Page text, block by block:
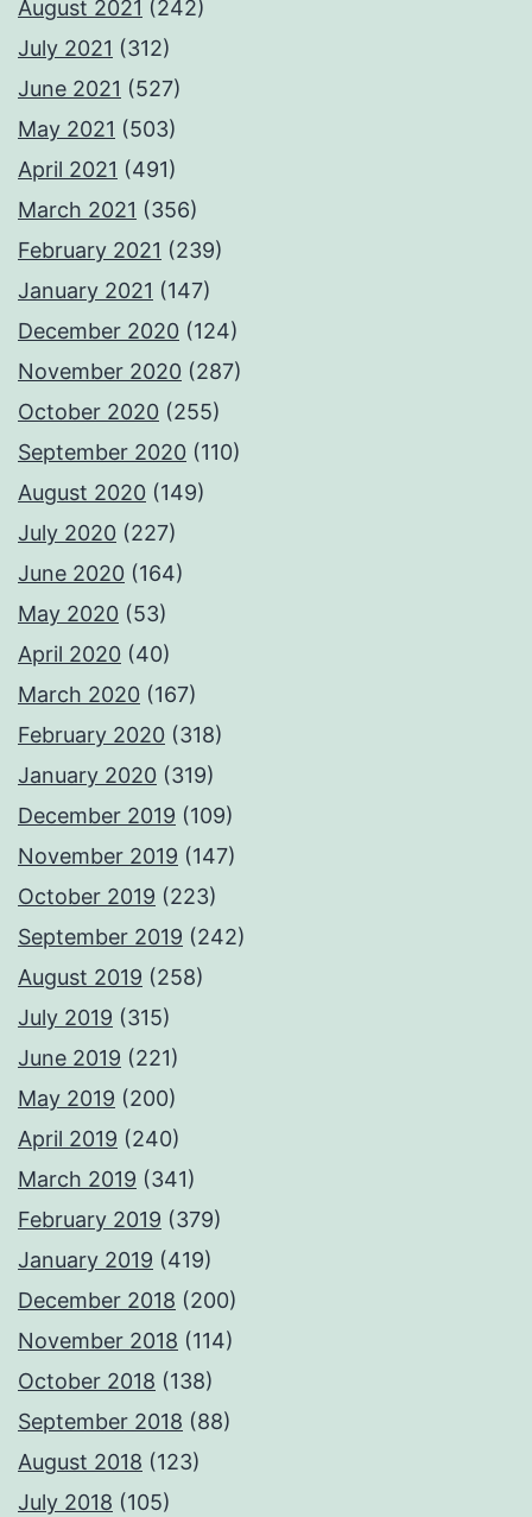
August 2021 (242)
July 2021 (312)
June 2021 (527)
May 2021 (503)
April 2021 (491)
March 2021 (356)
February 2021 (239)
January 2021 (147)
December 2020 (124)
November 2020 (287)
October 2020 (255)
September 2020 (110)
August 2020 (149)
July 2020 (227)
June 2020 (164)
May 2020 (53)
April 2020 (40)
March 2020 (167)
February 2020 (318)
January 2020 (319)
December 2019 (109)
November 2019 (147)
October 2019 (223)
September 2019 (242)
August 2019 (258)
July 2019 (315)
June 2019 (221)
May 2019 (200)
April 2019 (240)
March 2019 (341)
February 2019 (379)
January 2019 (419)
December 2018 (200)
November 2018 (114)
October 2018 (138)
September 2018 (88)
August 2018 (123)
July 2018 (105)